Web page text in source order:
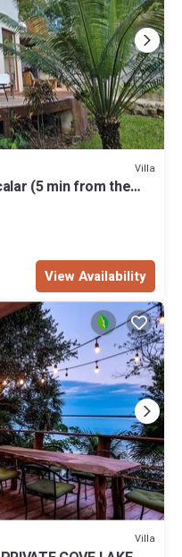
Villa
(5 min from the
View Availability
Villa